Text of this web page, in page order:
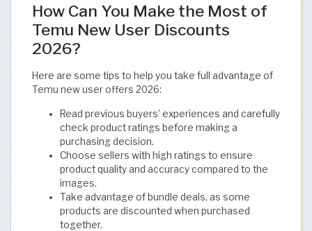
How Can You Make the Most of
Temu New User Discounts
2026?
Here are some tips to help you take full advantage of
Temu new user offers 2026:
Read previous buyers’ experiences and carefully
check product ratings before making a
purchasing decision.
Choose sellers with high ratings to ensure
product quality and accuracy compared to the
images.
Take advantage of bundle deals, as some
products are discounted when purchased
together.